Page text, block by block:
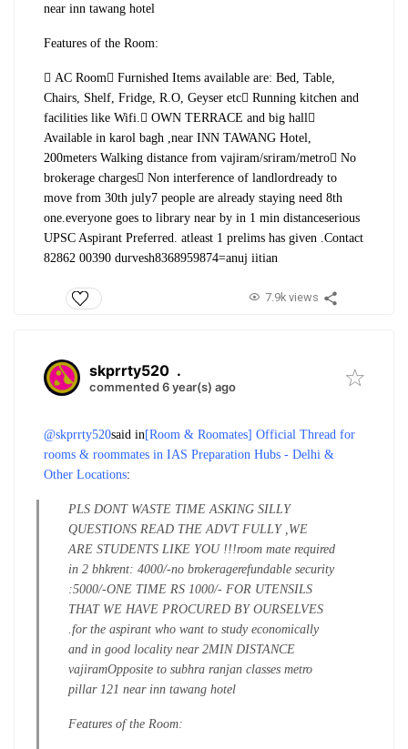
near inn tawang hotel
Features of the Room:
 AC Room Furnished Items available are: Bed, Table,
Chairs, Shelf, Fridge, R.O, Geyser etc Running kitchen and
facilities like Wifi.  OWN TERRACE and big hall
Available in karol bagh ,near INN TAWANG Hotel,
200meters Walking distance from vajiram/sriram/metro No
brokerage charges Non interference of landlordready to
move from 30th july7 people are already staying need 8th
one. everyone goes to library near by in 1 min distanceserious
UPSC Aspirant Preferred. atleast 1 prelims has given . Contact
82862 00390 durvesh8368959874=anuj iitian
7.9k views
skprrty520 .
commented 6 year(s) ago
@skprrty520said in [Room & Roomates] Official Thread for
rooms & roommates in IAS Preparation Hubs - Delhi &
Other Locations:
PLS DONT WASTE TIME ASKING SILLY
QUESTIONS READ THE ADVT FULLY ,WE
ARE STUDENTS LIKE YOU !!!room mate required
in 2 bhkrent: 4000/-no brokeragerefundable security
:5000/-ONE TIME RS 1000/- FOR UTENSILS
THAT WE HAVE PROCURED BY OURSELVES
for the aspirant who want to study economically
and in good locality near 2MIN DISTANCE
vajiramOpposite to subhra ranjan classes metro
pillar 121 near inn tawang hotel
Features of the Room: